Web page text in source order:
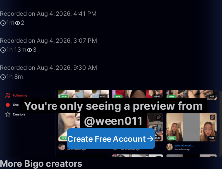
Recorded on Aug 4, 2026, 4:41 PM
1m
2
Recorded on Aug 4, 2026, 3:07 PM
1h 13m
3
Recorded on Aug 4, 2026, 9:30 AM
1h 8m
You're only seeing a preview from
@ween011
Create Free Account
More Bigo creators